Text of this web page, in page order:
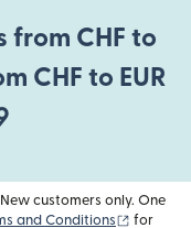
from CHF to
CHF to EUR
customers only. One
and Conditions (opens
for